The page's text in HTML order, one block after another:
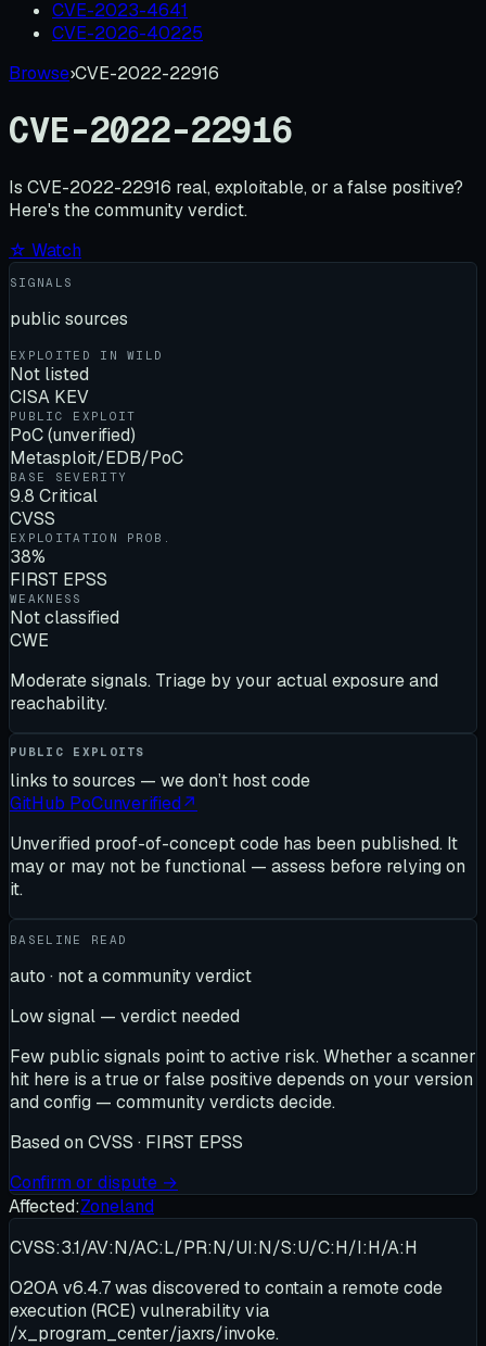
CVE-2023-4641
CVE-2026-40225
Browse›CVE-2022-22916
CVE-2022-22916
Is CVE-2022-22916 real, exploitable, or a false positive?
Here's the community verdict.
☆ Watch
SIGNALS
public sources
EXPLOITED IN WILD
Not listed
CISA KEV
PUBLIC EXPLOIT
PoC (unverified)
Metasploit/EDB/PoC
BASE SEVERITY
9.8 Critical
CVSS
EXPLOITATION PROB.
38%
FIRST EPSS
WEAKNESS
Not classified
CWE
Moderate signals. Triage by your actual exposure and
reachability.
PUBLIC EXPLOITS
links to sources — we don’t host code
GitHub PoCunverified↗
Unverified proof-of-concept code has been published. It
may or may not be functional — assess before relying on
it.
BASELINE READ
auto · not a community verdict
Low signal — verdict needed
Few public signals point to active risk. Whether a scanner
hit here is a true or false positive depends on your version
and config — community verdicts decide.
Based on CVSS · FIRST EPSS
Confirm or dispute →
Affected:Zoneland
CVSS:3.1/AV:N/AC:L/PR:N/UI:N/S:U/C:H/I:H/A:H
O2OA v6.4.7 was discovered to contain a remote code
execution (RCE) vulnerability via
/x_program_center/jaxrs/invoke.